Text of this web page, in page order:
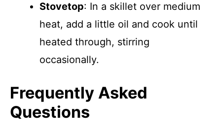
Stovetop: In a skillet over medium
heat, add a little oil and cook until
heated through, stirring
occasionally.
Frequently Asked
Questions